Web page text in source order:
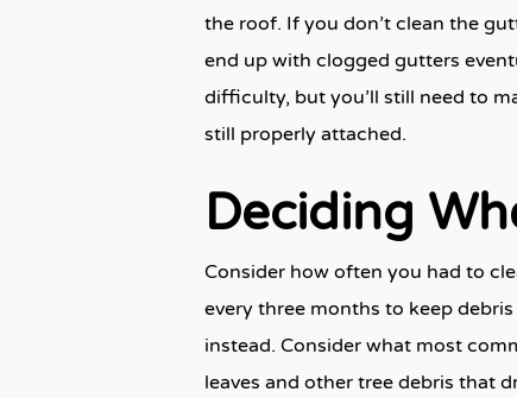
the roof. If you don’t clean the
end up with clogged gutters
difficulty, but you’ll still need to
still properly attached.
Deciding
Consider how often you had to
every three months to keep
instead. Consider what most
leaves and other tree debris that